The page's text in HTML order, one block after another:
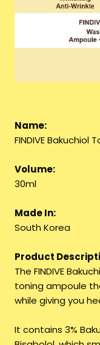
Name:
FINDIVE Bakuchiol
Volume:
30ml
Made In:
South Korea
Product
The FINDIVE
toning ampoule
while giving you
It contains 3%